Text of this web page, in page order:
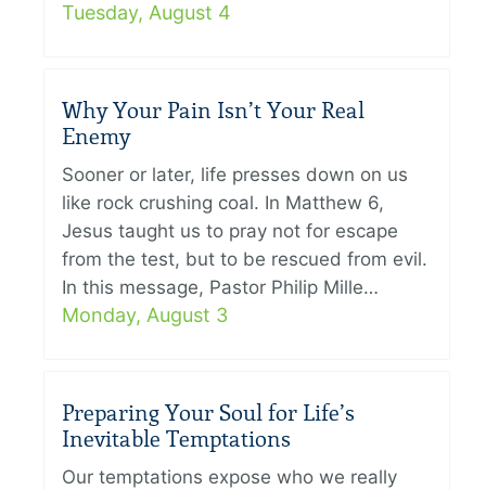
Tuesday, August 4
Why Your Pain Isn’t Your Real
Enemy
Sooner or later, life presses down on us
like rock crushing coal. In Matthew 6,
Jesus taught us to pray not for escape
from the test, but to be rescued from evil.
In this message, Pastor Philip Mille…
Monday, August 3
Preparing Your Soul for Life’s
Inevitable Temptations
Our temptations expose who we really